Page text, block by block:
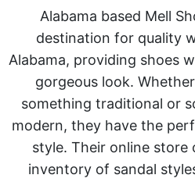
Alabama based Mell
destination for quality
Alabama, providing shoes
gorgeous look.
something traditional or
modern, they have the
style. Their online store
inventory of sandal